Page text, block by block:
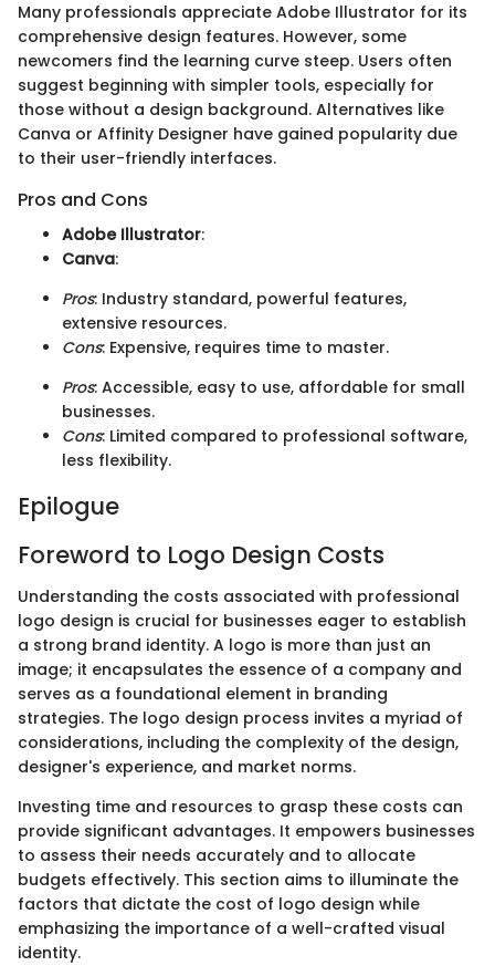
Many professionals appreciate Adobe Illustrator for its
comprehensive design features. However, some
newcomers find the learning curve steep. Users often
suggest beginning with simpler tools, especially for
those without a design background. Alternatives like
Canva or Affinity Designer have gained popularity due
to their user-friendly interfaces.
Pros and Cons
Adobe Illustrator:
Canva:
Pros: Industry standard, powerful features,
extensive resources.
Cons: Expensive, requires time to master.
Pros: Accessible, easy to use, affordable for small
businesses.
Cons: Limited compared to professional software,
less flexibility.
Epilogue
Foreword to Logo Design Costs
Understanding the costs associated with professional
logo design is crucial for businesses eager to establish
a strong brand identity. A logo is more than just an
image; it encapsulates the essence of a company and
serves as a foundational element in branding
strategies. The logo design process invites a myriad of
considerations, including the complexity of the design,
designer's experience, and market norms.
Investing time and resources to grasp these costs can
provide significant advantages. It empowers businesses
to assess their needs accurately and to allocate
budgets effectively. This section aims to illuminate the
factors that dictate the cost of logo design while
emphasizing the importance of a well-crafted visual
identity.